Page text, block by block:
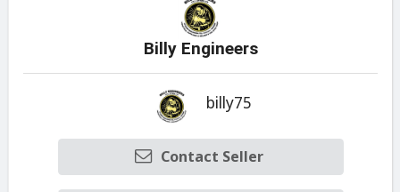
Billy Engineers
billy75
Contact Seller